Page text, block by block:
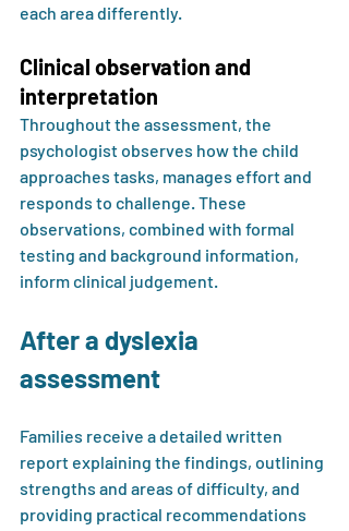
each area differently.
Clinical observation and
interpretation
Throughout the assessment, the
psychologist observes how the child
approaches tasks, manages effort and
responds to challenge. These
observations, combined with formal
testing and background information,
inform clinical judgement.
After a dyslexia
assessment
Families receive a detailed written
report explaining the findings, outlining
strengths and areas of difficulty, and
providing practical recommendations